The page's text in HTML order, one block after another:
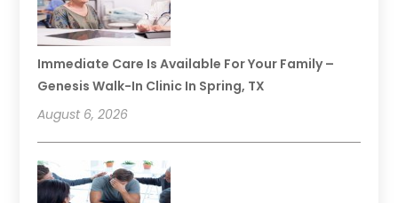
Immediate Care Is Available For Your Family –
Genesis Walk-In Clinic In Spring, TX
August 6, 2026